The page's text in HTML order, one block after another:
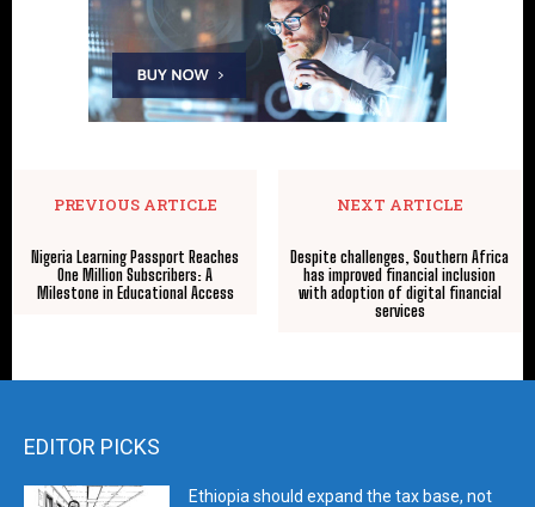
PREVIOUS ARTICLE
Nigeria Learning Passport Reaches
One Million Subscribers: A
Milestone in Educational Access
NEXT ARTICLE
Despite challenges, Southern Africa
has improved financial inclusion
with adoption of digital financial
services
EDITOR PICKS
Ethiopia should expand the tax base, not